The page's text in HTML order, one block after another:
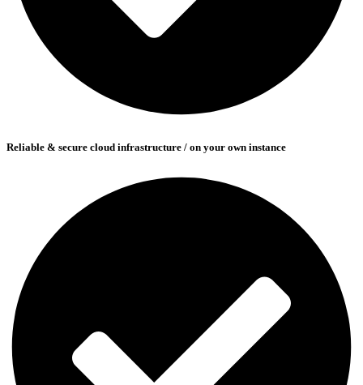
Reliable & secure cloud infrastructure / on your own instance